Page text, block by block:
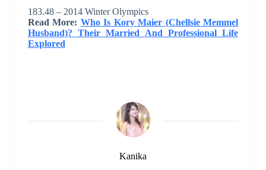
183.48 – 2014 Winter Olympics
Read More: Who Is Kory Maier (Chellsie Memmel
Husband)? Their Married And Professional Life
Explored
Kanika